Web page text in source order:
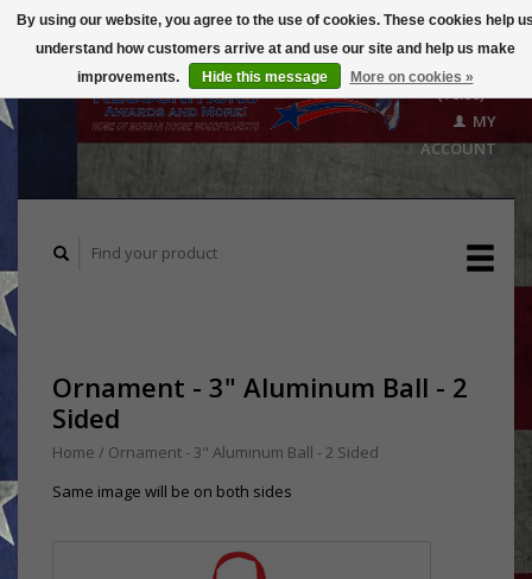
($0.00)
MY
ACCOUNT
Ornament - 3" Aluminum Ball - 2
Sided
Home / Ornament - 3" Aluminum Ball - 2 Sided
Same image will be on both sides
By using our website, you agree to the use of cookies. These cookies help
understand how customers arrive at and use our site and help us make
improvements.
Hide this message More on cookies »